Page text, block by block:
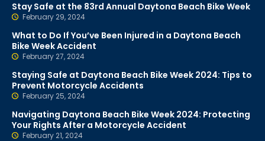
Stay Safe at the 83rd Annual Daytona Beach Bike Week
February 29, 2024
What to Do If You’ve Been Injured in a Daytona Beach
Bike Week Accident
February 27, 2024
Staying Safe at Daytona Beach Bike Week 2024: Tips to
Prevent Motorcycle Accidents
February 25, 2024
Navigating Daytona Beach Bike Week 2024: Protecting
Your Rights After a Motorcycle Accident
February 21, 2024